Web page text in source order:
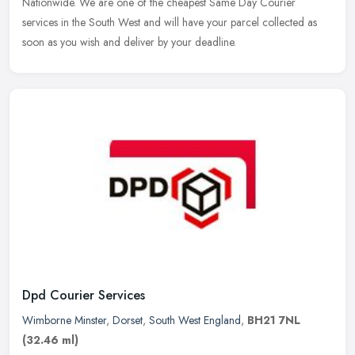
services in the South West and will have your parcel collected as
soon as you wish and deliver by your deadline.
Dpd Courier Services
Wimborne Minster, Dorset, South West England, BH21 7NL
(32.46 ml)